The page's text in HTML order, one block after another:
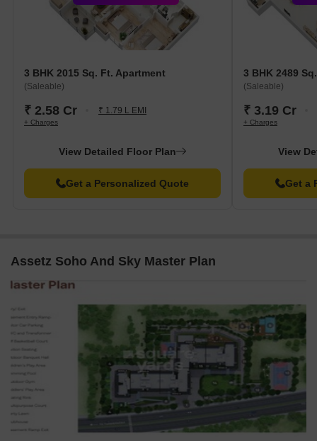
3 BHK 2015 Sq. Ft. Apartment
(Saleable)
₹ 2.58 Cr ₹ 1.79 L EMI
+ Charges
View Detailed Floor Plan
Get a Personalized Quote
3 BHK 2489
(Saleable)
₹ 3.19 Cr
+ Charges
View
Get a
Assetz Soho And Sky Master Plan